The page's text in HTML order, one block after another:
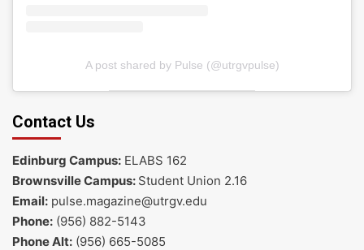
A post shared by Pulse (@utrgvpulse)
Contact Us
Edinburg Campus: ELABS 162
Brownsville Campus: Student Union 2.16
Email: pulse.magazine@utrgv.edu
Phone: (956) 882-5143
Phone Alt: (956) 665-5085